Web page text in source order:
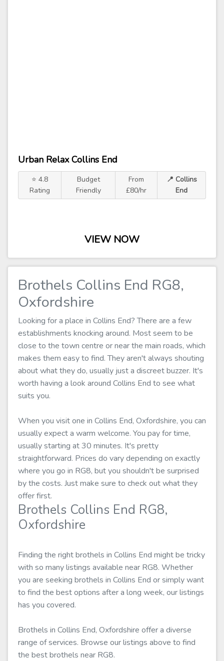
Urban Relax Collins End
⭐ 4.8
Rating
Budget
Friendly
From
£80/hr
📍 Collins
End
VIEW NOW
Brothels Collins End RG8,
Oxfordshire
Looking for a place in Collins End? There are a few
establishments knocking around. Most seem to be
close to the town centre or near the main roads, which
makes them easy to find. They aren't always shouting
about what they do, usually just a discreet buzzer. It's
worth having a look around Collins End to see what
suits you.
When you visit one in Collins End, Oxfordshire, you can
usually expect a warm welcome. You pay for time,
usually starting at 30 minutes. It's pretty
straightforward. Prices do vary depending on exactly
where you go in RG8, but you shouldn't be surprised
by the costs. Just make sure to check out what they
offer first.
Brothels Collins End RG8,
Oxfordshire
Finding the right brothels in Collins End might be tricky
with so many listings available near RG8. Whether
you are seeking brothels in Collins End or simply want
to find the best options after a long week, our listings
has you covered.
Brothels in Collins End, Oxfordshire offer a diverse
range of services. Browse our listings above to find
the best brothels near RG8.